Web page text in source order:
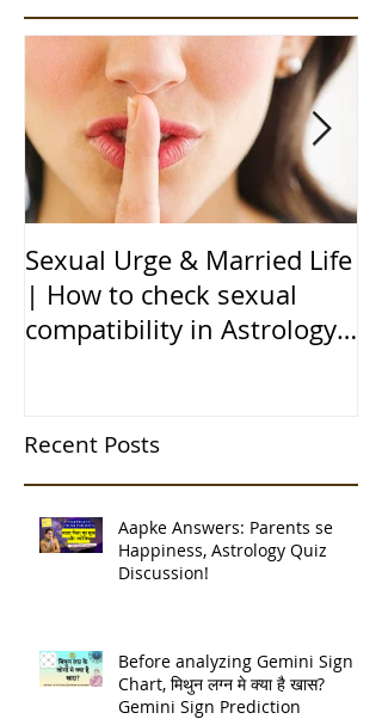
Sexual Urge & Married Life
| How to check sexual
compatibility in Astrology
Recent Posts
Aapke Answers: Parents se
Happiness, Astrology Quiz
Discussion!
Before analyzing Gemini Sign
Chart, मिथुन लग्न मे क्या है खास?
Gemini Sign Prediction